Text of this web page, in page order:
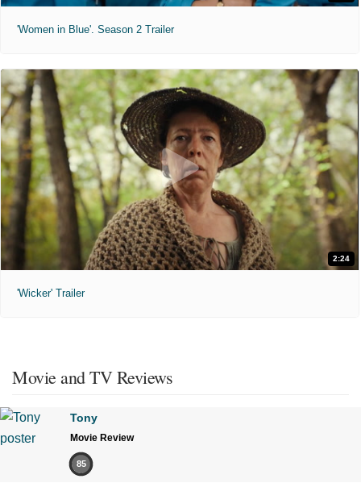
'Women in Blue'. Season 2 Trailer
2:24
'Wicker' Trailer
Movie and TV Reviews
Tony
Movie Review
85